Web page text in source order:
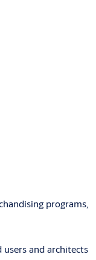
programs,
and architects